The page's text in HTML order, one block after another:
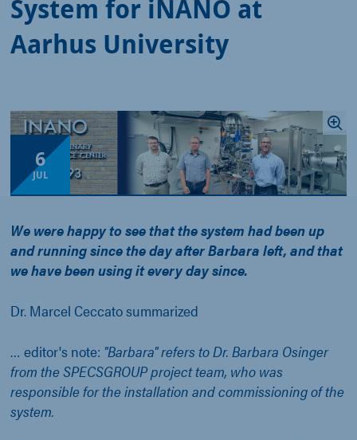
System for iNANO at
Aarhus University
6
JUL
We were happy to see that the system had been up
and running since the day after Barbara left, and that
we have been using it every day since.
Dr. Marcel Ceccato summarized
… editor's note: "Barbara" refers to Dr. Barbara Osinger
from the SPECSGROUP project team, who was
responsible for the installation and commissioning of the
system.